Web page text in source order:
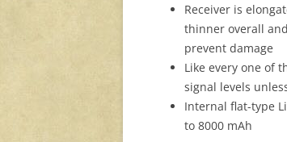
Receiver is
thinner overall
prevent damage
Like every one of
signal levels
Internal flat-type
to 8000 mAh